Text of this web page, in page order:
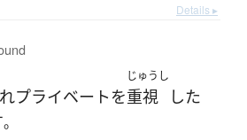
Details ▸
プライベート を
じゅうし
重視
した
。